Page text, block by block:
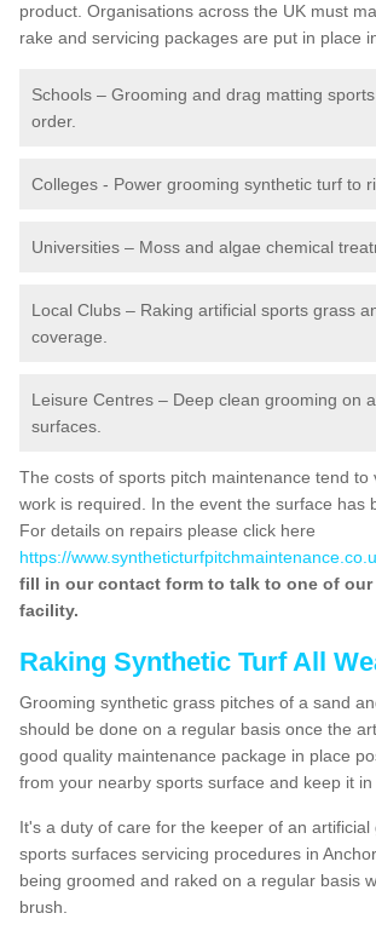
product. Organisations across the UK must
rake and servicing packages are put in place
Schools – Grooming and drag matting
order.
Colleges - Power grooming synthetic turf to
Universities – Moss and algae chemical
Local Clubs – Raking artificial sports grass
coverage.
Leisure Centres – Deep clean grooming on
surfaces.
The costs of sports pitch maintenance tend
work is required. In the event the surface has
For details on repairs please click here
https://
fill in our contact form to talk to one of
facility.
Raking Synthetic Turf All
Grooming synthetic grass pitches of a sand
should be done on a regular basis once the
good quality maintenance package in place
from your nearby sports surface and keep it
It's a duty of care for the keeper of an
sports surfaces servicing procedures in
being groomed and raked on a regular basis
brush.